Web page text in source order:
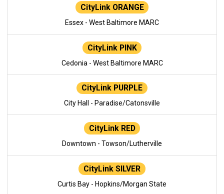
CityLink ORANGE
Essex - West Baltimore MARC
CityLink PINK
Cedonia - West Baltimore MARC
CityLink PURPLE
City Hall - Paradise/Catonsville
CityLink RED
Downtown - Towson/Lutherville
CityLink SILVER
Curtis Bay - Hopkins/Morgan State